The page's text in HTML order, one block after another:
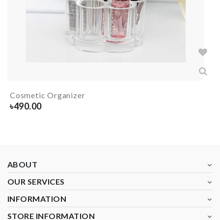
Cosmetic Organizer
৳490.00
ABOUT
OUR SERVICES
INFORMATION
STORE INFORMATION